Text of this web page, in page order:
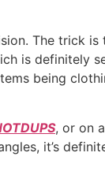
The trick
is definitely
being
, or on
it’s